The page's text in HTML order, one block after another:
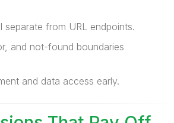
separate from URL endpoints.
and not-found boundaries
and data access early.